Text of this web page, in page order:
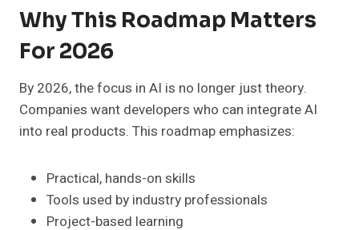
Why This Roadmap Matters
For 2026
By 2026, the focus in AI is no longer just theory.
Companies want developers who can integrate AI
into real products. This roadmap emphasizes:
Practical, hands-on skills
Tools used by industry professionals
Project-based learning